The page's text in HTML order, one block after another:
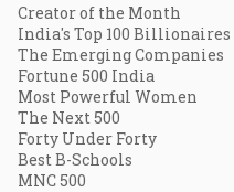
Creator of the Month
India's Top 100 Billionaires
The Emerging Companies
Fortune 500 India
Most Powerful Women
The Next 500
Forty Under Forty
Best B-Schools
MNC 500